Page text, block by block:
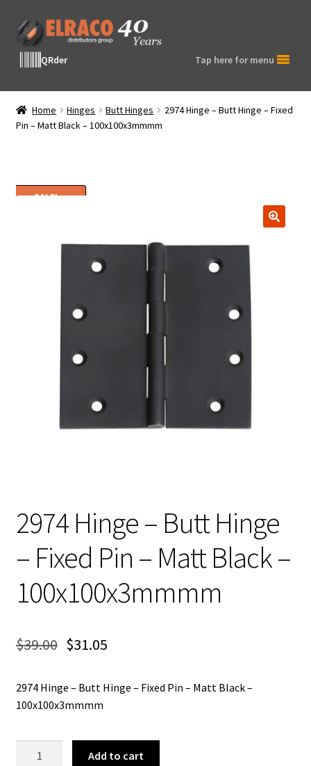
Skip
to
navigation
Skip
to
contentQRder Tap here for menu
Home Hinges Butt Hinges
2974 Hinge – Butt Hinge – Fixed
Pin – Matt Black – 100x100x3mmmm
SALE!
2974 Hinge – Butt Hinge
– Fixed Pin – Matt Black –
100x100x3mmmm
$39.00 $31.05
2974 Hinge – Butt Hinge – Fixed Pin – Matt Black –
100x100x3mmmm
Add to cart